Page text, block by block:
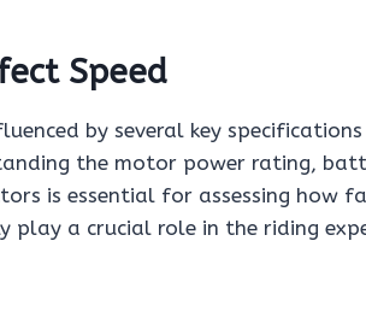
Speed
by several key
the motor power rating,
is essential for assessing how
play a crucial role in the riding